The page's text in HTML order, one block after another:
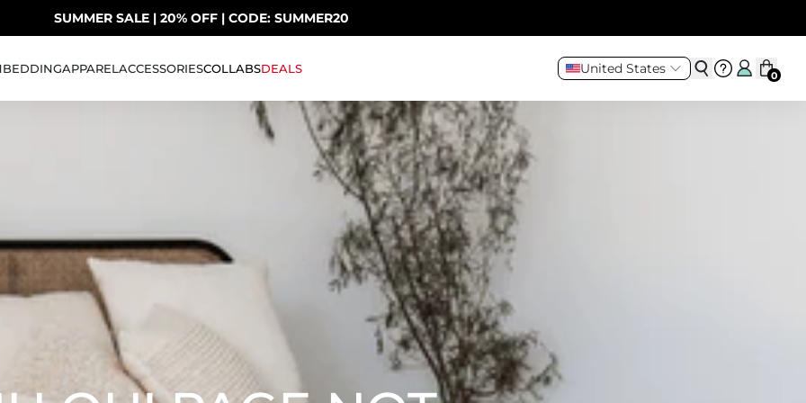
UP TO 40% OFF LAST CHANCE DEALS
SUMMER SALE | 20% OFF | CODE: SUMMER20
BEDDINGAPPARELACCESSORIESCOLLABSDEALS United States 0